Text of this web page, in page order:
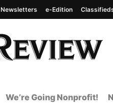
Newsletters e-Edition
We’re Going Nonprofit!